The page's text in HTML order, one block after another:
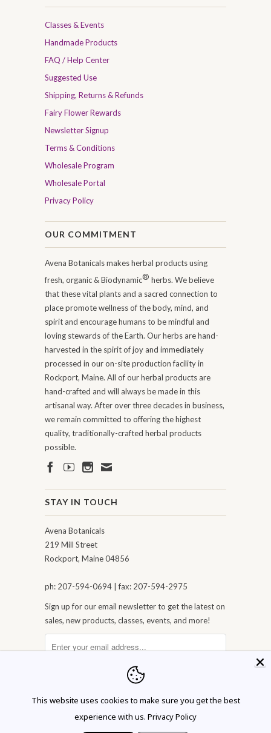
Classes & Events
Handmade Products
FAQ / Help Center
Suggested Use
Shipping, Returns & Refunds
Fairy Flower Rewards
Newsletter Signup
Terms & Conditions
Wholesale Program
Wholesale Portal
Privacy Policy
OUR COMMITMENT
Avena Botanicals makes herbal products using
fresh, organic & Biodynamic® herbs. We believe
that these vital plants and a sacred connection to
place promote wellness of the body, mind, and
spirit and encourage humans to be mindful and
loving stewards of the Earth. Our herbs are hand-
harvested in the spirit of joy and immediately
processed in our on-site production facility in
Rockport, Maine. All of our herbal products are
hand-crafted and will always be made in this
artisanal way. After over three decades in business,
we remain committed to offering the highest
quality, traditionally-crafted herbal products
possible.
STAY IN TOUCH
Avena Botanicals
219 Mill Street
Rockport, Maine 04856
ph: 207-594-0694 | fax: 207-594-2975
Sign up for our email newsletter to get the latest on
sales, new products, classes, events, and more!
This website uses cookies to make sure you get the best
experience with us. Privacy Policy